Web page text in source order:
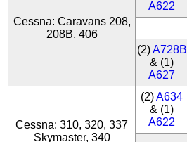
Cessna: Caravans 208,
208B, 406
A622
(2)A728B
& (1)
A627
Cessna: 310, 320, 337
Skymaster, 340
(2)A634
& (1)
A622